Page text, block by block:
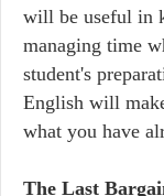
will be useful in
managing time
student's
English will
what you have
The Last